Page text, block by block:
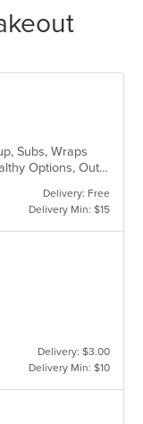
Subs, Wraps
Casual Dining, Family Style, Free Parking, Good For Group, Good For Kids, Healthy Options, Outdoor Seating, Vegetarian Options
Delivery: Free
Delivery Min: $15
Delivery: $3.00
Delivery Min: $10